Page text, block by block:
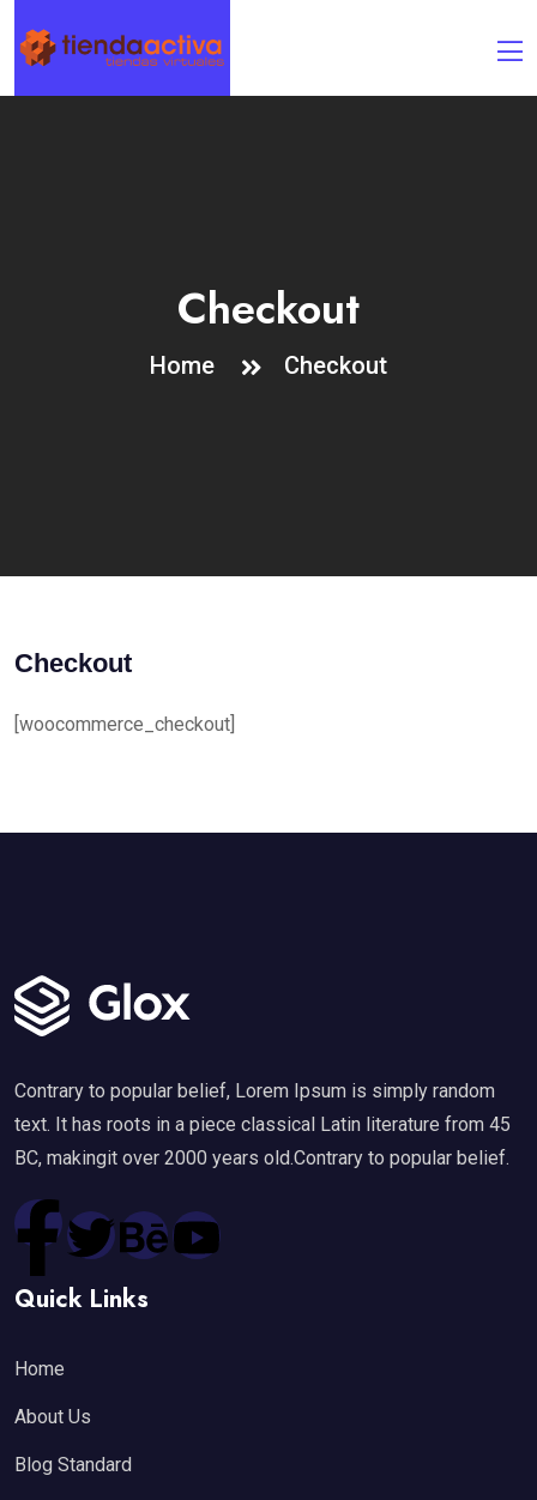
Checkout
Home Checkout
Checkout
[woocommerce_checkout]
Contrary to popular belief, Lorem Ipsum is simply random
text. It has roots in a piece classical Latin literature from 45
BC, makingit over 2000 years old.Contrary to popular belief.
Quick Links
Home
About Us
Blog Standard